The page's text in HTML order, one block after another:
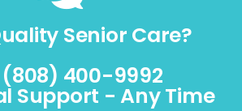
Senior Care?
400-9992
Support - Any Time